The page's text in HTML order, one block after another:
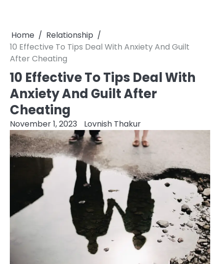
Home
Relationship
10 Effective To Tips Deal With Anxiety And Guilt
After Cheating
10 Effective To Tips Deal With
Anxiety And Guilt After
Cheating
November 1, 2023 Lovnish Thakur